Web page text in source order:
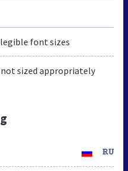
font sizes
sized appropriately
RU